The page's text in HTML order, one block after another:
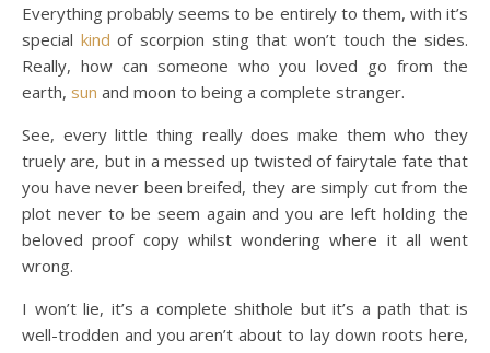
Everything probably seems to be entirely to them, with it’s
special kind of scorpion sting that won’t touch the sides.
Really, how can someone who you loved go from the
earth, sun and moon to being a complete stranger.
See, every little thing really does make them who they
truely are, but in a messed up twisted of fairytale fate that
you have never been breifed, they are simply cut from the
plot never to be seem again and you are left holding the
beloved proof copy whilst wondering where it all went
wrong.
I won’t lie, it’s a complete shithole but it’s a path that is
well-trodden and you aren’t about to lay down roots here,